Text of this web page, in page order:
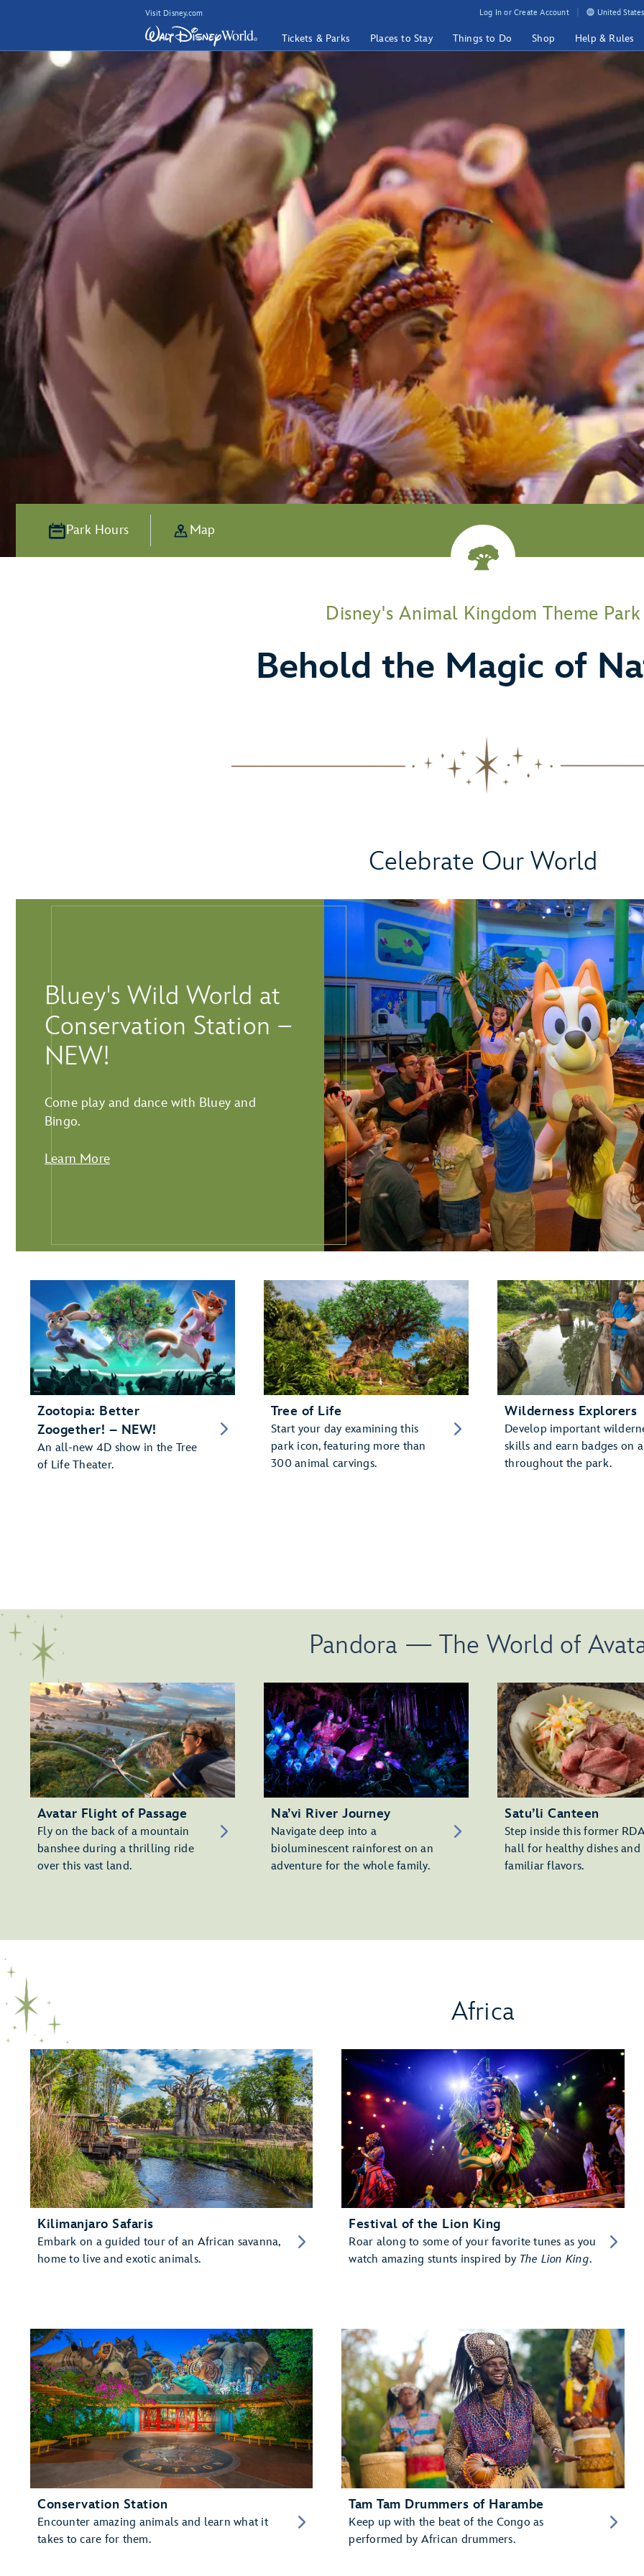
Visit Disney.com Log In or Create Account United
Tickets & Parks Places to Stay Things to Do Shop Help & Rules
Play Full Video
Disney's Animal Kingdom Theme Park
Behold the Magic of
Park Hours Map
Celebrate Our World
Bluey's Wild World at
Conservation Station –
NEW!
Come play and dance with Bluey and
Bingo.
Learn More
Zootopia: Better
Zoogether! – NEW!
An all-new 4D show in the Tree
of Life Theater.
Tree of Life
Start your day examining this
park icon, featuring more than
300 animal carvings.
Wilderness Explorers
Develop important
skills and earn badges on
throughout the park.
Pandora — The World of
Avatar Flight of Passage
Fly on the back of a mountain
banshee during a thrilling ride
over this vast land.
Na’vi River Journey
Navigate deep into a
bioluminescent rainforest on an
adventure for the whole family.
Satu’li Canteen
Step inside this former
hall for healthy dishes and
familiar flavors.
Africa
Kilimanjaro Safaris
Embark on a guided tour of an African savanna,
home to live and exotic animals.
Festival of the Lion King
Roar along to some of your favorite tunes as you
watch amazing stunts inspired by The Lion King.
Conservation Station
Encounter amazing animals and learn what it
takes to care for them.
Tam Tam Drummers of Harambe
Keep up with the beat of the Congo as
performed by African drummers.